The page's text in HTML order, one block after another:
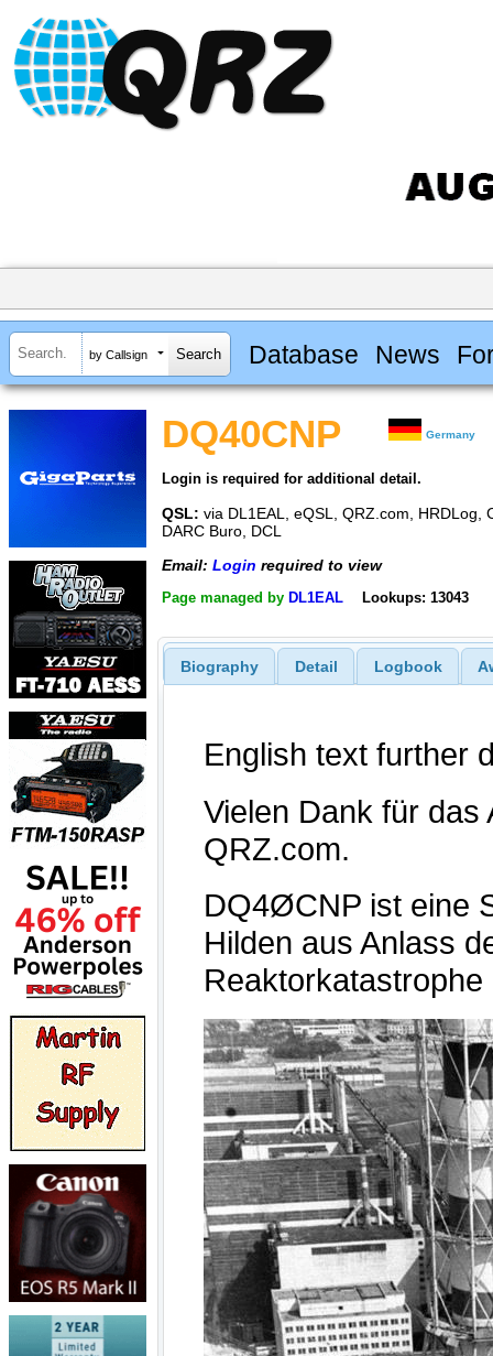
by Callsign Database News
DQ40CNP Germany
Login is required for additional detail.
QSL: via DL1EAL, eQSL, QRZ.com, HRDLog,
DARC Buro, DCL
Email: Login required to view
Page managed by DL1EAL Lookups: 13043
Biography Detail Logbook